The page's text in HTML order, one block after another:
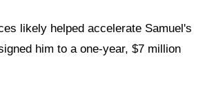
likely helped accelerate Samuel's
him to a one-year, $7 million